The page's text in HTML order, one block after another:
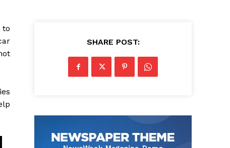
to
SHARE POST: